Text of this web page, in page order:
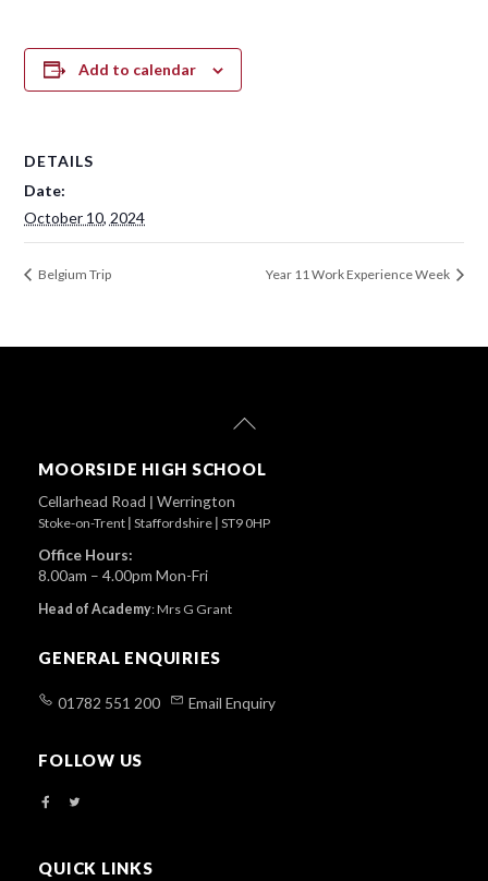
Add to calendar
DETAILS
Date:
October 10, 2024
Belgium Trip Year 11 Work Experience Week
MOORSIDE HIGH SCHOOL
Cellarhead Road | Werrington
Stoke-on-Trent Staffordshire ST9 0HP
Office Hours:
8.00am – 4.00pm Mon-Fri
Head of Academy:Mrs G Grant
GENERAL ENQUIRIES
01782 551 200 Email Enquiry
FOLLOW US
QUICK LINKS
Back